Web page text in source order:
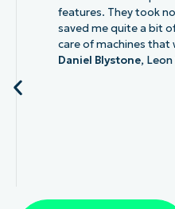
features. They took
saved me quite a bit
care of machines that
Daniel Blystone, Leon